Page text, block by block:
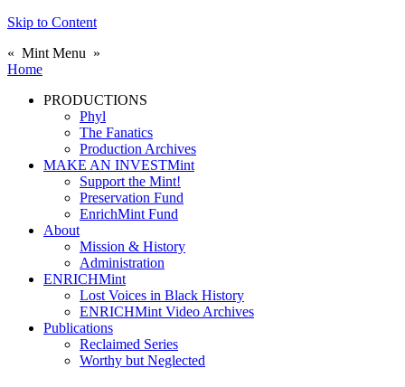
Skip to Content
« Mint Menu »
Home
PRODUCTIONS
Phyl
The Fanatics
Production Archives
MAKE AN INVESTMint
Support the Mint!
Preservation Fund
EnrichMint Fund
About
Mission & History
Administration
ENRICHMint
Lost Voices in Black History
ENRICHMint Video Archives
Publications
Reclaimed Series
Worthy but Neglected